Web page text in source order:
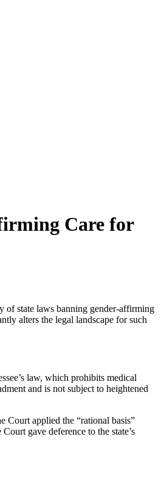
Care for
of state laws banning gender-affirming
alters the legal landscape for such
law, which prohibits medical
and is not subject to heightened
Court applied the “rational basis”
gave deference to the state’s